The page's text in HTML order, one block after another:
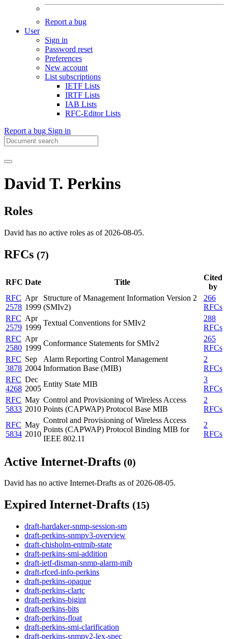
Report a bug
User
Sign in
Password reset
Preferences
New account
List subscriptions
IETF Lists
IRTF Lists
IAB Lists
RFC-Editor Lists
Report a bug Sign in
David T. Perkins
Roles
David has no active roles as of 2026-08-05.
RFCs (7)
RFC Date Title
Cited
by
RFC
2578
Apr
1999
Structure of Management Information Version 2
(SMIv2)
266
RFCs
RFC
2579
Apr
1999
Textual Conventions for SMIv2
288
RFCs
RFC
2580
Apr
1999
Conformance Statements for SMIv2
265
RFCs
RFC
3878
Sep
2004
Alarm Reporting Control Management
Information Base (MIB)
2
RFCs
RFC
4268
Dec
2005
Entity State MIB
3
RFCs
RFC
5833
May
2010
Control and Provisioning of Wireless Access
Points (CAPWAP) Protocol Base MIB
2
RFCs
RFC
5834
May
2010
Control and Provisioning of Wireless Access
Points (CAPWAP) Protocol Binding MIB for
IEEE 802.11
2
RFCs
Active Internet-Drafts (0)
David has no active Internet-Drafts as of 2026-08-05.
Expired Internet-Drafts (15)
draft-hardaker-snmp-session-sm
draft-perkins-snmpv3-overview
draft-chisholm-entmib-state
draft-perkins-smi-addition
draft-ietf-disman-snmp-alarm-mib
draft-rfced-info-perkins
draft-perkins-opaque
draft-perkins-clartc
draft-perkins-bigint
draft-perkins-bits
draft-perkins-float
draft-perkins-smi-clarification
draft-perkins-snmpv2-lex-spec